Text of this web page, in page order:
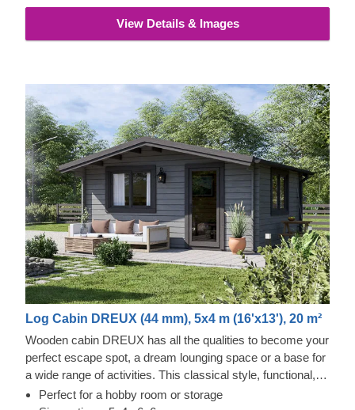
View Details & Images
Log Cabin DREUX (44 mm), 5x4 m (16'x13'), 20 m²
Wooden cabin DREUX has all the qualities to become your
perfect escape spot, a dream lounging space or a base for
a wide range of activities. This classical style, functional,
and eco-friendly structure could transform into a charming
Perfect for a hobby room or storage